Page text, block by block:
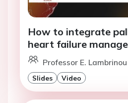
How to integrate
heart failure
Professor E.
Slides Video